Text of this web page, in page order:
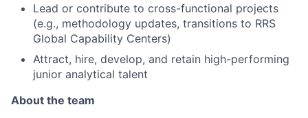
Lead or contribute to cross-functional projects
(e.g., methodology updates, transitions to RRS
Global Capability Centers)
Attract, hire, develop, and retain high-performing
junior analytical talent
About the team